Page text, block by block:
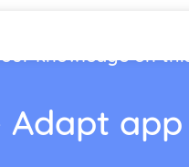
knowledge on
Adapt app